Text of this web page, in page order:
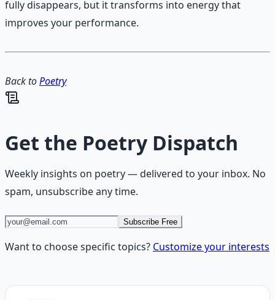
fully disappears, but it transforms into energy that
improves your performance.
Back toPoetry
Get the Poetry Dispatch
Weekly insights on poetry— delivered to your inbox. No
spam, unsubscribe any time.
Subscribe Free
Want to choose specific topics? Customize your interests